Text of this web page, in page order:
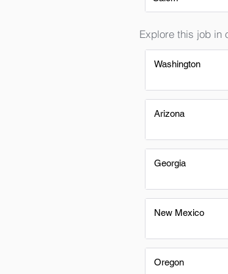
Explore this job in
Washington
Arizona
Georgia
New Mexico
Oregon